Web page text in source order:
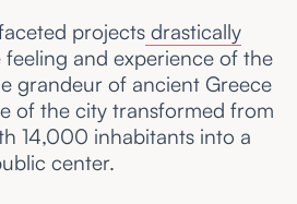
projectsdrastically
and experience of the
grandeur of ancient Greece
of the city transformed from
14,000 inhabitants into a
center.